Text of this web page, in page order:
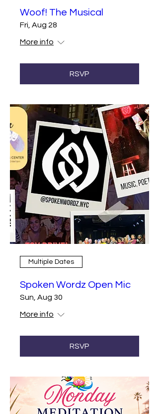
Woof! The Musical
Fri, Aug 28
More info
RSVP
Multiple Dates
Spoken Wordz Open Mic
Sun, Aug 30
More info
RSVP